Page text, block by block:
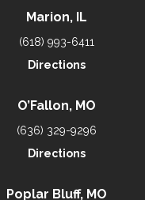
Marion, IL
(618) 993-6411
Directions
O’Fallon, MO
(636) 329-9296
Directions
Poplar Bluff, MO